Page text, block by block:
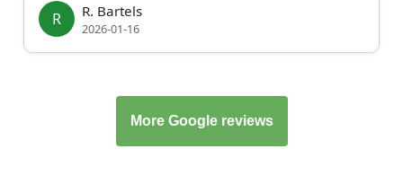
R R. Bartels
2026-01-16
More Google reviews